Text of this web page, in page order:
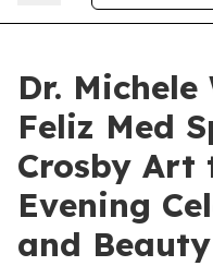
Dr.
Feliz Med
Crosby Art
Evening
and